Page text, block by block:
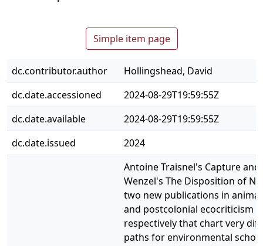
Simple item page
dc.contributor.author
Hollingshead, David
dc.date.accessioned
2024-08-29T19:59:55Z
dc.date.available
2024-08-29T19:59:55Z
dc.date.issued
2024
Antoine Traisnel's Capture and
Wenzel's The Disposition of
two new publications in
and postcolonial ecocriticism
respectively that chart very
paths for environmental